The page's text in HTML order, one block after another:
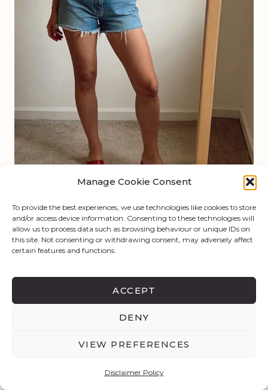
Manage Cookie Consent
To provide the best experiences, we use technologies like cookies to store
and/or access device information. Consenting to these technologies will
allow us to process data such as browsing behaviour or unique IDs on
this site. Not consenting or withdrawing consent, may adversely affect
certain features and functions.
ACCEPT
DENY
VIEW PREFERENCES
Disclaimer Policy